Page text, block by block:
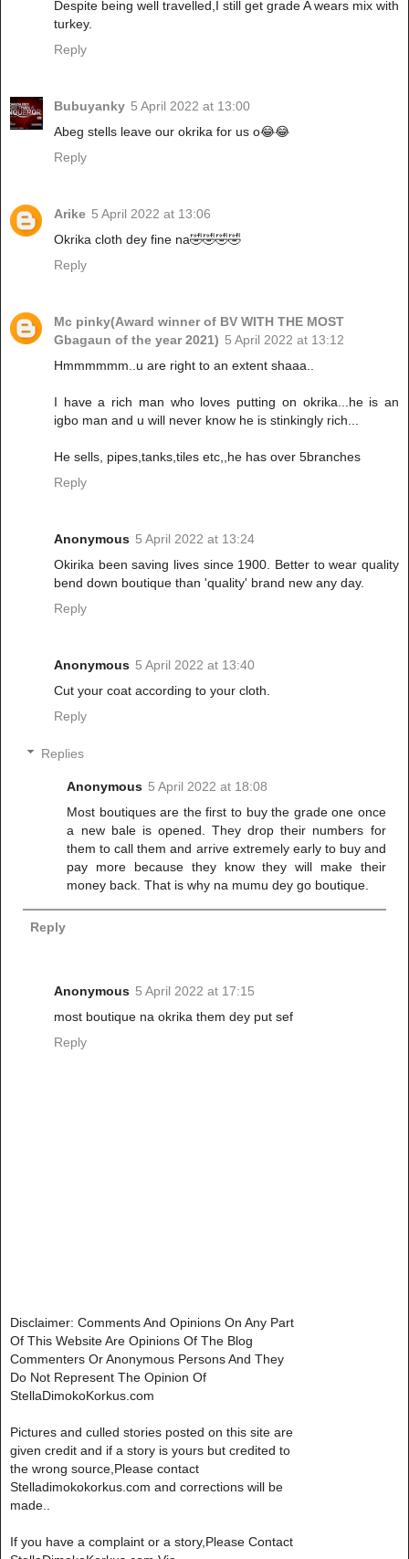
Despite being well travelled,I still get grade A wears mix with
turkey.
Reply
Bubuyanky 5 April 2022 at 13:00
Abeg stells leave our okrika for us o😂😂
Reply
Arike 5 April 2022 at 13:06
Okrika cloth dey fine na🤣🤣🤣🤣
Reply
Mc pinky(Award winner of BV WITH THE MOST
Gbagaun of the year 2021) 5 April 2022 at 13:12
Hmmmmmm..u are right to an extent shaaa..
I have a rich man who loves putting on okrika...he is an
igbo man and u will never know he is stinkingly rich...
He sells, pipes,tanks,tiles etc,,he has over 5branches
Reply
Anonymous 5 April 2022 at 13:24
Okirika been saving lives since 1900. Better to wear quality
bend down boutique than 'quality' brand new any day.
Reply
Anonymous 5 April 2022 at 13:40
Cut your coat according to your cloth.
Reply
Replies
Anonymous 5 April 2022 at 18:08
Most boutiques are the first to buy the grade one once
a new bale is opened. They drop their numbers for
them to call them and arrive extremely early to buy and
pay more because they know they will make their
money back. That is why na mumu dey go boutique.
Reply
Anonymous 5 April 2022 at 17:15
most boutique na okrika them dey put sef
Reply
Disclaimer: Comments And Opinions On Any Part
Of This Website Are Opinions Of The Blog
Commenters Or Anonymous Persons And They
Do Not Represent The Opinion Of
StellaDimokoKorkus.com
Pictures and culled stories posted on this site are
given credit and if a story is yours but credited to
the wrong source,Please contact
Stelladimokokorkus.com and corrections will be
made..
If you have a complaint or a story,Please Contact